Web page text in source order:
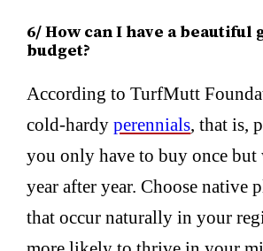
6/ How can I have a beautiful
budget?
According to TurfMutt
cold-hardyperennials, that is,
you only have to buy once but
year after year. Choose native
that occur naturally in your